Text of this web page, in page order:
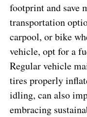
footprint and save
transportation
carpool, or bike
vehicle, opt for a
Regular vehicle
tires properly
idling, can also
embracing